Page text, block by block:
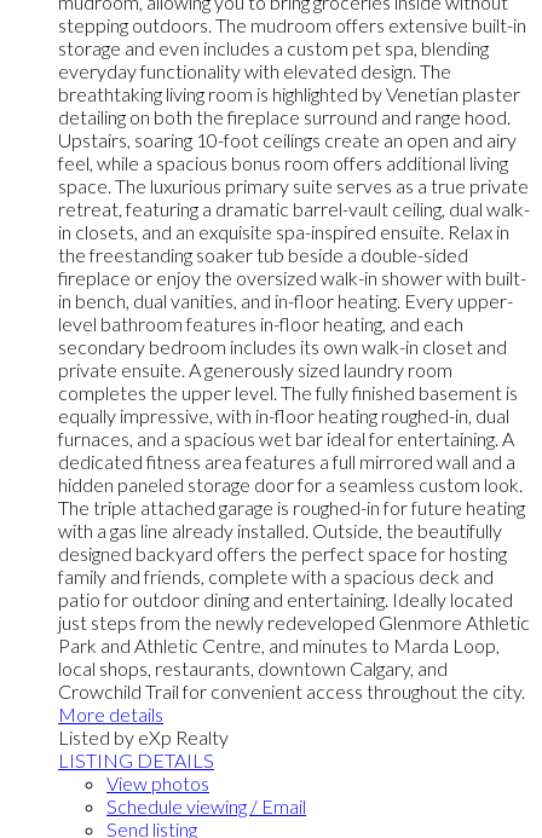
stepping outdoors. The mudroom offers extensive built-in
storage and even includes a custom pet spa, blending
everyday functionality with elevated design. The
breathtaking living room is highlighted by Venetian plaster
detailing on both the fireplace surround and range hood.
Upstairs, soaring 10-foot ceilings create an open and airy
feel, while a spacious bonus room offers additional living
space. The luxurious primary suite serves as a true private
retreat, featuring a dramatic barrel-vault ceiling, dual walk-
in closets, and an exquisite spa-inspired ensuite. Relax in
the freestanding soaker tub beside a double-sided
fireplace or enjoy the oversized walk-in shower with built-
in bench, dual vanities, and in-floor heating. Every upper-
level bathroom features in-floor heating, and each
secondary bedroom includes its own walk-in closet and
private ensuite. A generously sized laundry room
completes the upper level. The fully finished basement is
equally impressive, with in-floor heating roughed-in, dual
furnaces, and a spacious wet bar ideal for entertaining. A
dedicated fitness area features a full mirrored wall and a
hidden paneled storage door for a seamless custom look.
The triple attached garage is roughed-in for future heating
with a gas line already installed. Outside, the beautifully
designed backyard offers the perfect space for hosting
family and friends, complete with a spacious deck and
patio for outdoor dining and entertaining. Ideally located
just steps from the newly redeveloped Glenmore Athletic
Park and Athletic Centre, and minutes to Marda Loop,
local shops, restaurants, downtown Calgary, and
Crowchild Trail for convenient access throughout the city.
More details
Listed by eXp Realty
LISTING DETAILS
View photos
Schedule viewing / Email
Send listing